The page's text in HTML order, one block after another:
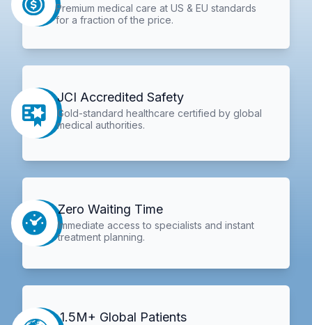
Premium medical care at US & EU standards
for a fraction of the price.
JCI Accredited Safety
Gold-standard healthcare certified by global
medical authorities.
Zero Waiting Time
Immediate access to specialists and instant
treatment planning.
1.5M+ Global Patients